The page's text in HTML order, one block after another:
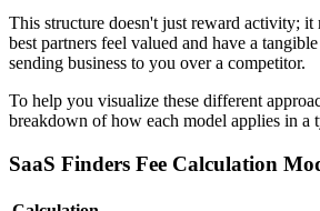
This structure doesn't just reward activity; it
best partners feel valued and have a
sending business to you over a competitor.
To help you visualize these different
breakdown of how each model applies in a
SaaS Finders Fee Calculation